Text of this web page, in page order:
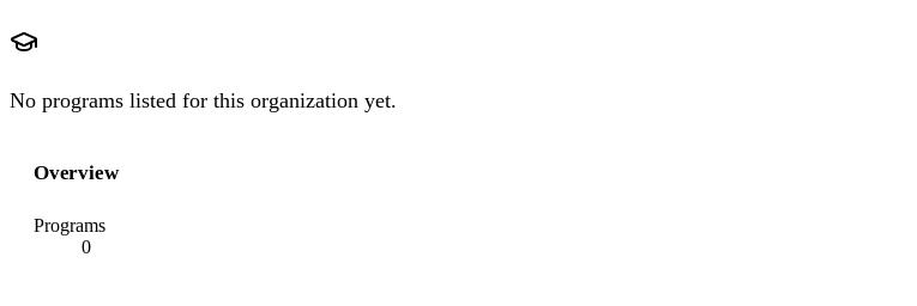
No programs listed for this organization yet.
Overview
Programs
0